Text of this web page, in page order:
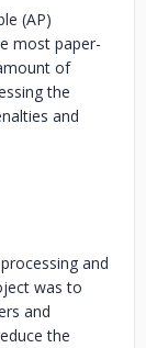
(AP)
most paper-
of
the
and
and
was to
and
the